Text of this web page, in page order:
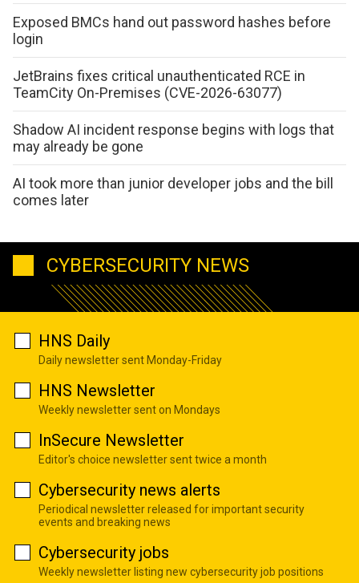
Exposed BMCs hand out password hashes before
login
JetBrains fixes critical unauthenticated RCE in
TeamCity On-Premises (CVE-2026-63077)
Shadow AI incident response begins with logs that
may already be gone
AI took more than junior developer jobs and the bill
comes later
CYBERSECURITY NEWS
HNS Daily
Daily newsletter sent Monday-Friday
HNS Newsletter
Weekly newsletter sent on Mondays
InSecure Newsletter
Editor's choice newsletter sent twice a month
Cybersecurity news alerts
Periodical newsletter released for important security
events and breaking news
Cybersecurity jobs
Weekly newsletter listing new cybersecurity job positions